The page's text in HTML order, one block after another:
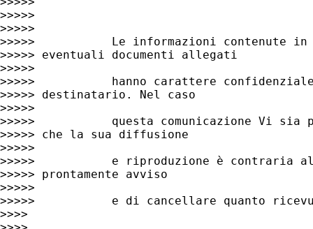
>>>>>
>>>>>
>>>>>           Le informazioni contenute in
>>>>> eventuali documenti allegati
>>>>>
>>>>>           hanno carattere
>>>>> destinatario. Nel caso
>>>>>
>>>>>           questa comunicazione Vi sia
>>>>> che la sua diffusione
>>>>>
>>>>>           e riproduzione è contraria
>>>>> prontamente avviso
>>>>>
>>>>>           e di cancellare quanto
>>>>